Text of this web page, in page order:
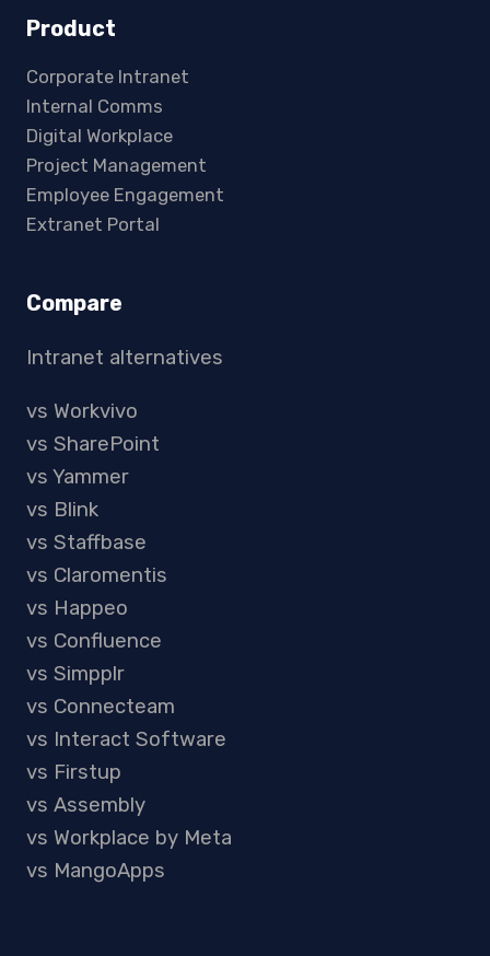
Product
Corporate Intranet
Internal Comms
Digital Workplace
Project Management
Employee Engagement
Extranet Portal
Compare
Intranet alternatives
vs Workvivo
vs SharePoint
vs Yammer
vs Blink
vs Staffbase
vs Claromentis
vs Happeo
vs Confluence
vs Simpplr
vs Connecteam
vs Interact Software
vs Firstup
vs Assembly
vs Workplace by Meta
vs MangoApps